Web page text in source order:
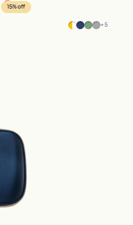
15% off
Half Moon
BlueGreen
Gray
+5